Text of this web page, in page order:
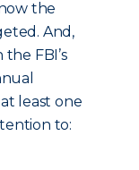
the
And,
FBI’s
at least one
to: